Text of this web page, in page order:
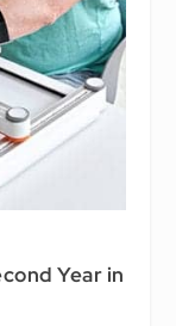
Year in